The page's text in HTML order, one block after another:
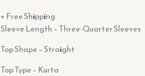
+ Free Shipping
Sleeve Length – Three-Quarter Sleeves
Top Shape – Straight
Top Type – Kurta